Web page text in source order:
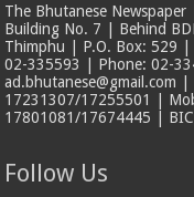
The Bhutanese
Building No. 7 | Behind
Thimphu | P.O. Box: 529
02-335593 | Phone: 02-
ad.bhutanese@gmail.com
17231307/17255501 |
17801081/17674445 |
Follow Us